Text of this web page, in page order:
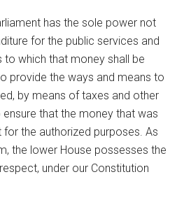
has the sole power not
for the public services and
which that money shall be
provide the ways and means to
by means of taxes and other
that the money that was
for the authorized purposes. As
the lower House possesses the
under our Constitution